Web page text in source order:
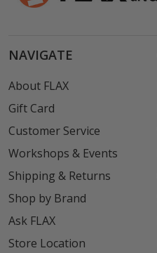
NAVIGATE
About FLAX
Gift Card
Customer Service
Workshops & Events
Shipping & Returns
Shop by Brand
Ask FLAX
Store Location